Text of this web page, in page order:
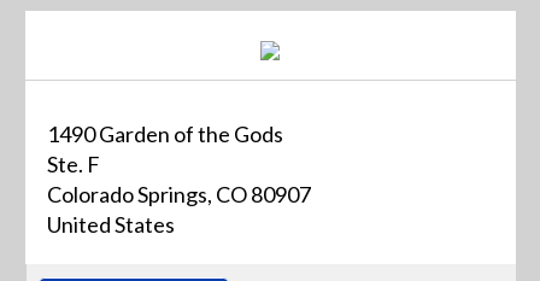
1490 Garden of the Gods
Ste. F
Colorado Springs, CO 80907
United States